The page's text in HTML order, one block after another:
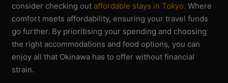
consider checking out affordable stays in Tokyo.Where
comfort meets affordability, ensuring your travel funds
go further. By prioritising your spending and choosing
the right accommodations and food options, you can
enjoy all that Okinawa has to offer without financial
strain.